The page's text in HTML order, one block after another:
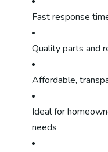
Fast response
Quality parts and
Affordable,
Ideal for
needs